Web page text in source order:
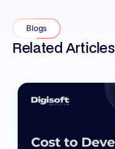
Blogs
Related Articles